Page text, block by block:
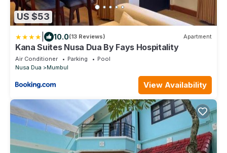
US $53
10.0(13 Reviews) Apartment
Kana Suites Nusa Dua By Fays Hospitality
Air Conditioner Parking
Pool
Nusa Dua
Mumbul
View Availability